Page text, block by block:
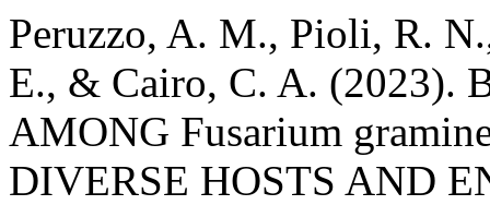
Peruzzo, A. M., Pioli, R.
E., & Cairo, C. A. (2023).
AMONG Fusarium
DIVERSE HOSTS AND